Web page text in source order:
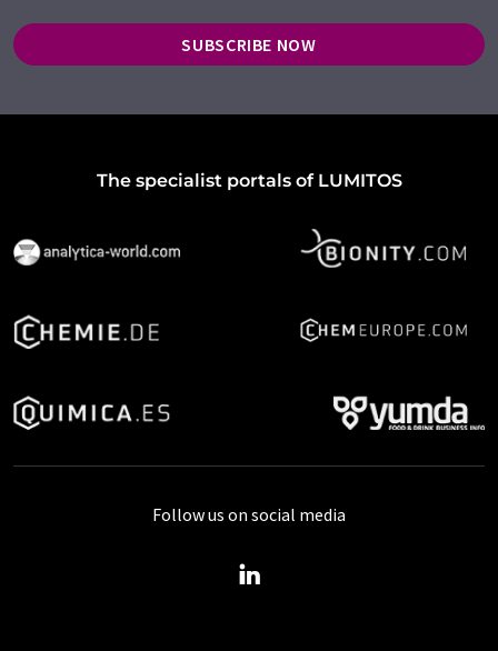
SUBSCRIBE NOW
The specialist portals of LUMITOS
Follow us on social media